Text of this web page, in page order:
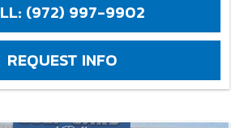
(972) 997-9902
REQUEST INFO